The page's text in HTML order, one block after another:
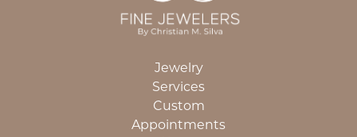
Jewelry
Services
Custom
Appointments